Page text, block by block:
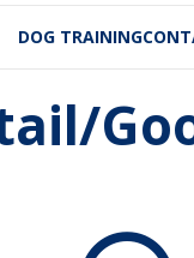
DOG TRAINING